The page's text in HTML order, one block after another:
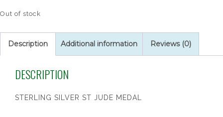
Out of stock
Description Additional information Reviews (0)
DESCRIPTION
STERLING SILVER ST JUDE MEDAL